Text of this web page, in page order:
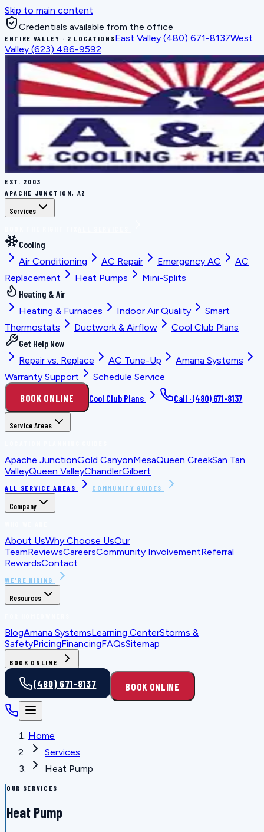
Skip to main content
Credentials available from the office
ENTIRE VALLEY · 2 LOCATIONSEast Valley (480) 671-8137West
Valley (623) 486-9592
EST. 2003
APACHE JUNCTION, AZ
Services
Cooling
Air Conditioning
AC Repair Emergency AC
AC
Replacement
Heat Pumps
Mini-Splits
Heating & Air
Heating & Furnaces
Indoor Air Quality
Smart
Thermostats
Ductwork & Airflow
Cool Club Plans
Get Help Now
Repair vs. Replace
AC Tune-Up
Amana Systems
Warranty Support
Schedule Service
BOOK ONLINE Cool Club Plans Call ·(480) 671-8137
Service Areas
Apache JunctionGold CanyonMesaQueen CreekSan Tan
ValleyQueen ValleyChandlerGilbert
ALL SERVICE AREAS COMMUNITY GUIDES
Company
About UsWhy Choose UsOur
TeamReviewsCareersCommunity InvolvementReferral
RewardsContact
WE'RE HIRING
Resources
BlogAmana SystemsLearning CenterStorms &
SafetyPricingFinancingFAQsSitemap
BOOK ONLINE
(480) 671-8137 BOOK ONLINE
Home
Services
Heat Pump
OUR SERVICES
Heat Pump